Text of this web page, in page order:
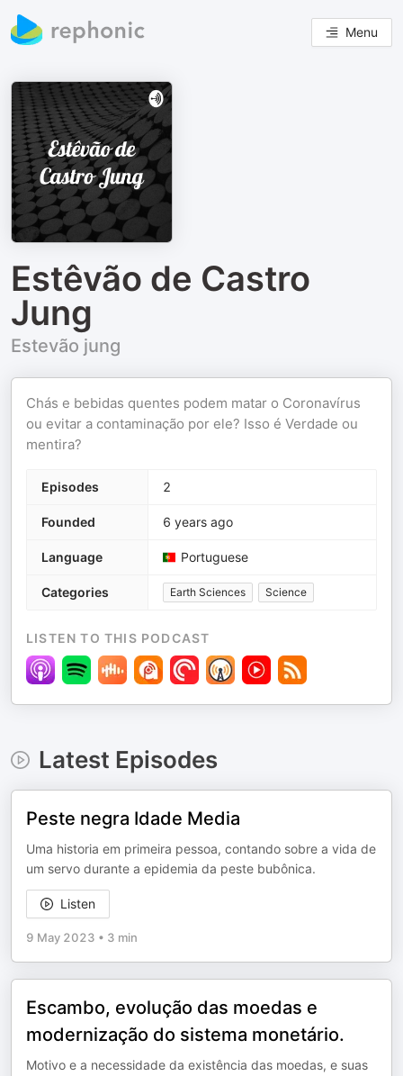
Menu
Estêvão de Castro
Jung
Estevão jung
Chás e bebidas quentes podem matar o Coronavírus
ou evitar a contaminação por ele? Isso é Verdade ou
mentira?
Episodes 2
Founded 6 years ago
Language Portuguese
Categories Earth Sciences Science
LISTEN TO THIS PODCAST
Latest Episodes
Peste negra Idade Media
Uma historia em primeira pessoa, contando sobre a vida de
um servo durante a epidemia da peste bubônica.
Listen
9 May 2023 • 3 min
Escambo, evolução das moedas e
modernização do sistema monetário.
Motivo e a necessidade da existência das moedas, e suas